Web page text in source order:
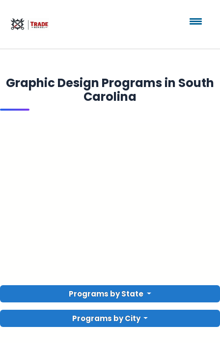
Graphic Design Programs in South
Carolina
Programs by State
Programs by City